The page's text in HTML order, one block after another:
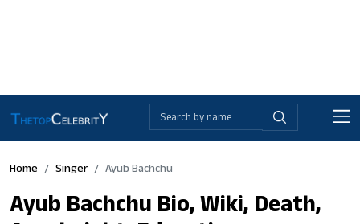
Home Singer Ayub Bachchu
Ayub Bachchu Bio, Wiki, Death,